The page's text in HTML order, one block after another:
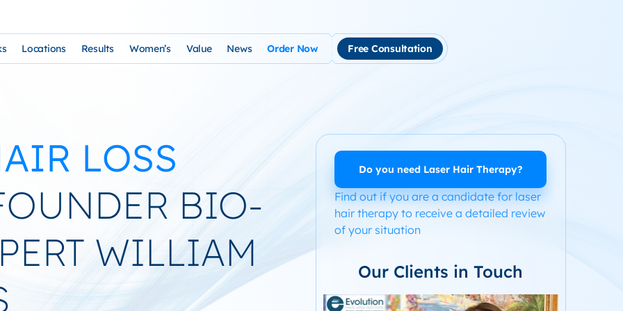
Institute
Phone Consultation
& Product Programs
Free Consultation
Guarantee
Locations
California Locations
Results
Written Testimonials
Women’s
Hyperthyriodism
Female Hair Loss Treatment from Home
Value News Order Now
Recommended Hair Loss Books
Free Consultation
LOSS
BIO-
WILLIAM
Do you need Laser Hair Therapy?
Find out if you are a candidate for laser
hair therapy to receive a detailed review
of your situation
Our Clients in Touch